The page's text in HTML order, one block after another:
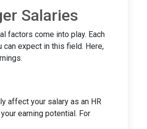
Salaries
factors come into play. Each
expect in this field. Here,
affect your salary as an HR
earning potential. For